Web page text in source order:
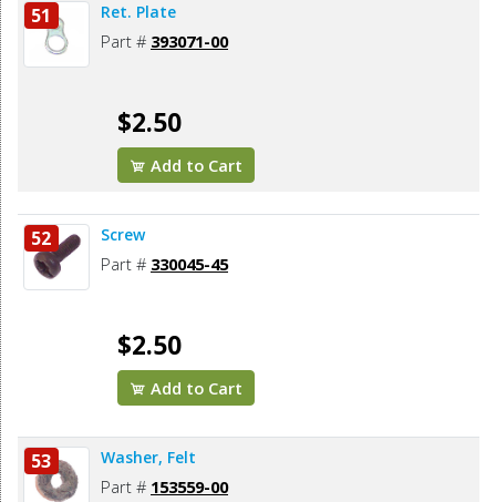
51 Ret. Plate
Part # 393071-00
$2.50
Add to Cart
52 Screw
Part # 330045-45
$2.50
Add to Cart
53 Washer, Felt
Part # 153559-00